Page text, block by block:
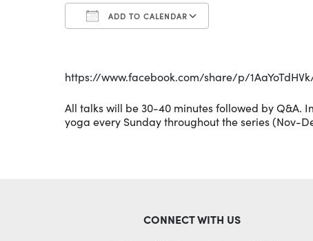
ADD TO CALENDAR
https://www.facebook.com/share/p/
All talks will be 30-40 minutes followed by
yoga every Sunday throughout the series (Nov-
CONNECT WITH US